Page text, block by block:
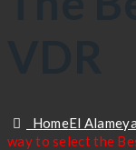
HomeEl
way to select the